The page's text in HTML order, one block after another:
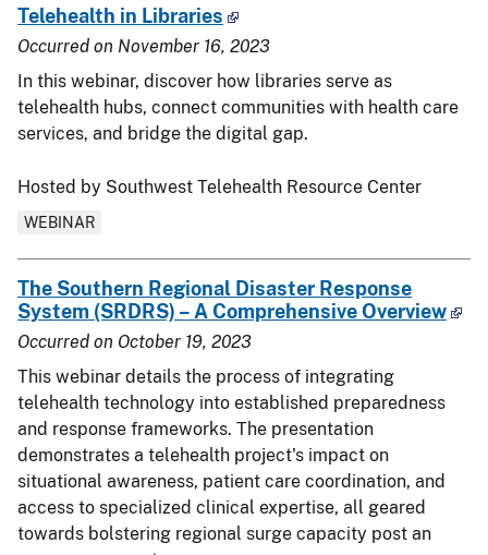
Telehealth in Libraries
Occurred on November 16, 2023
In this webinar, discover how libraries serve as
telehealth hubs, connect communities with health care
services, and bridge the digital gap.
Hosted by Southwest Telehealth Resource Center
WEBINAR
The Southern Regional Disaster Response
System (SRDRS) – A Comprehensive Overview
Occurred on October 19, 2023
This webinar details the process of integrating
telehealth technology into established preparedness
and response frameworks. The presentation
demonstrates a telehealth project's impact on
situational awareness, patient care coordination, and
access to specialized clinical expertise, all geared
towards bolstering regional surge capacity post an